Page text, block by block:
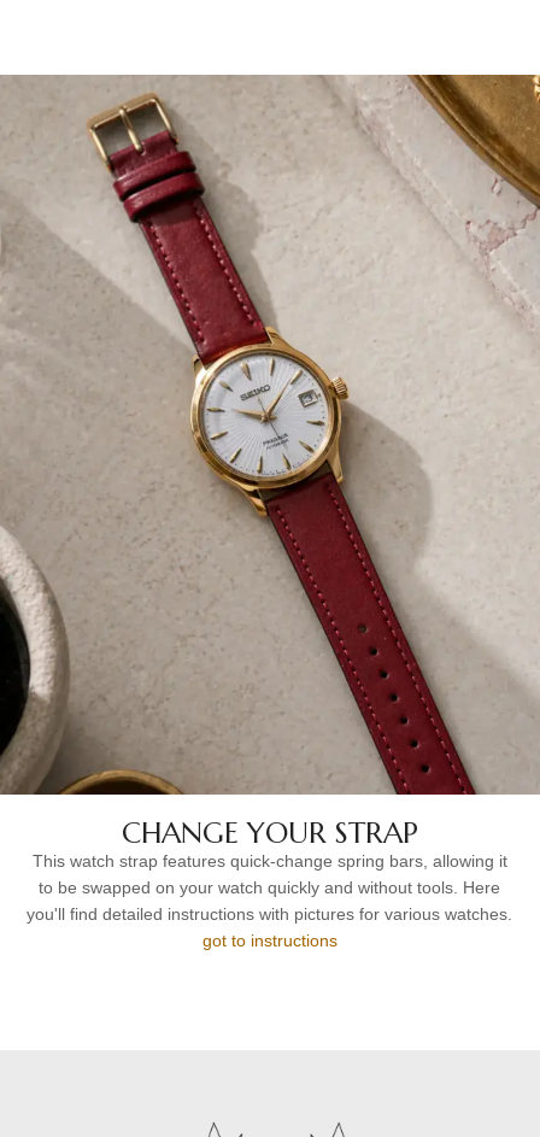
CHANGE YOUR STRAP
This watch strap features quick-change spring bars, allowing it
to be swapped on your watch quickly and without tools. Here
you'll find detailed instructions with pictures for various watches.
got to instructions